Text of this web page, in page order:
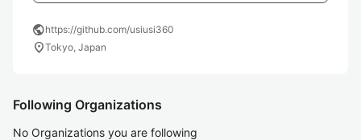
publichttps://github.com/usiusi360
location_onTokyo, Japan
Following Organizations
No Organizations you are following